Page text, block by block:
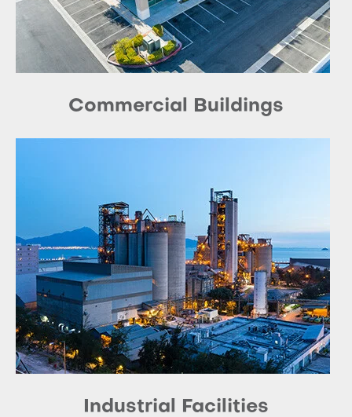
Commercial Buildings
Industrial Facilities